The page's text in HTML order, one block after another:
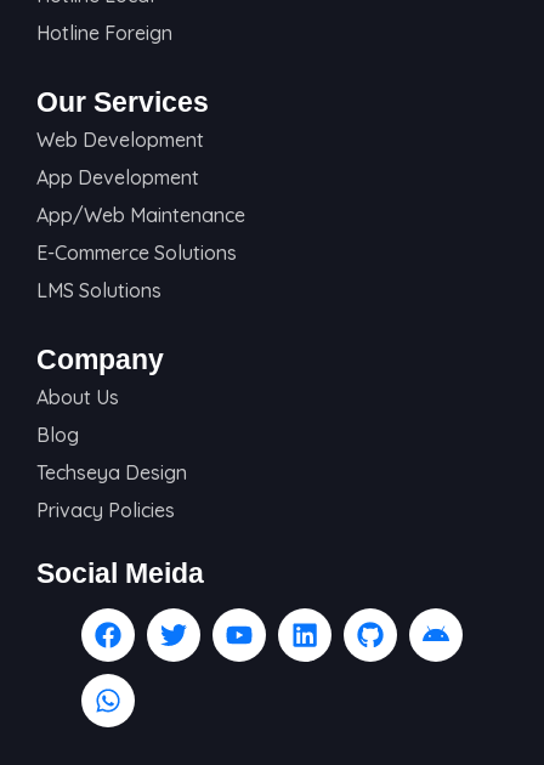
Hotline Foreign
Our Services
Web Development
App Development
App/Web Maintenance
E-Commerce Solutions
LMS Solutions
Company
About Us
Blog
Techseya Design
Privacy Policies
Social Meida